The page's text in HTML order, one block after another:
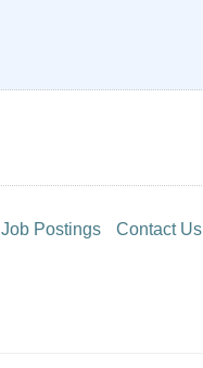
Job Postings Contact Us